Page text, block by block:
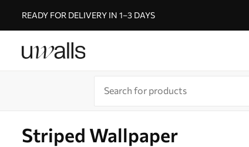
READY FOR DELIVERY IN 1–3 DAYS
Striped Wallpaper